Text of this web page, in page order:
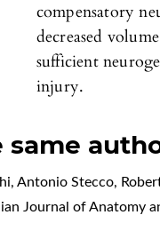
compensatory
decreased
sufficient
injury.
Antonio Stecco,
Journal of Anatomy